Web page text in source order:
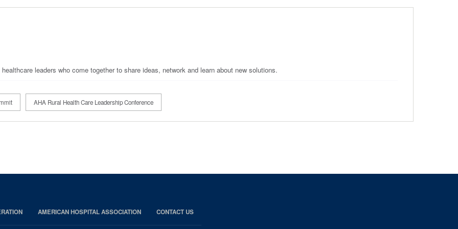
leaders who come together to share ideas, network and learn about new solutions.
AHA Rural Health Care Leadership Conference
AMERICAN HOSPITAL ASSOCIATION CONTACT US